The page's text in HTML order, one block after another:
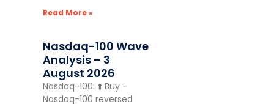
Read More »
Nasdaq-100 Wave
Analysis – 3
August 2026
Nasdaq-100: ⬆️ Buy –
Nasdaq-100 reversed